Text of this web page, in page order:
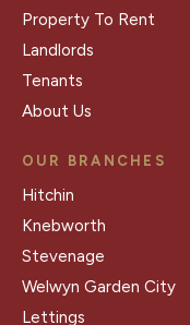
Property To Rent
Landlords
Tenants
About Us
OUR BRANCHES
Hitchin
Knebworth
Stevenage
Welwyn Garden City
Lettings